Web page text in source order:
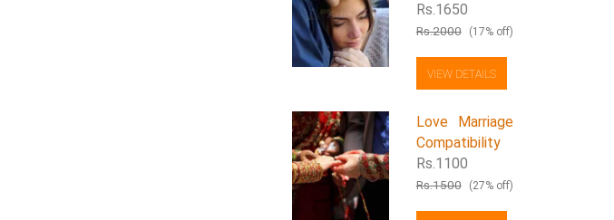
Rs.1650
Rs.2000 (17% off)
VIEW DETAILS
Love Marriage
Compatibility
Rs.1100
Rs.1500 (27% off)